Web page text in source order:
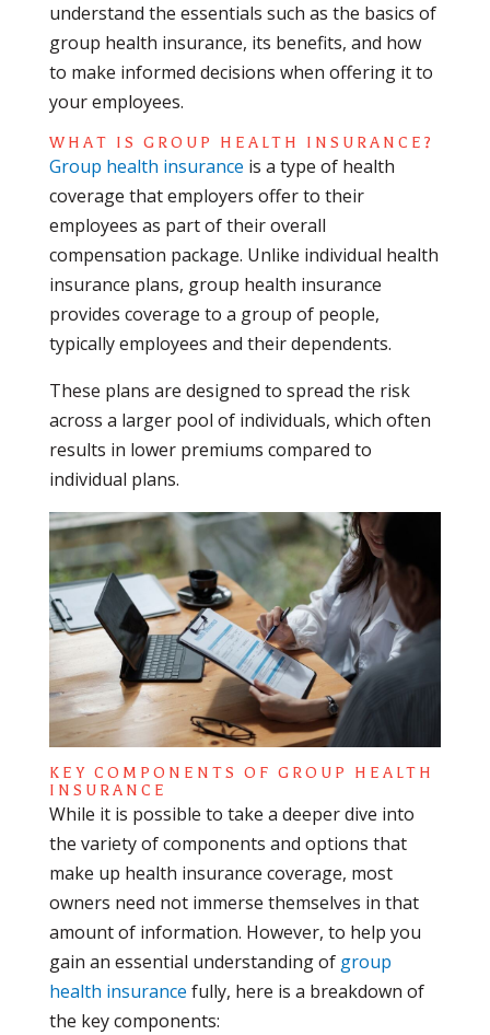
understand the essentials such as the basics of
group health insurance, its benefits, and how
to make informed decisions when offering it to
your employees.
WHAT IS GROUP HEALTH INSURANCE?
Group health insurance is a type of health
coverage that employers offer to their
employees as part of their overall
compensation package. Unlike individual health
insurance plans, group health insurance
provides coverage to a group of people,
typically employees and their dependents.
These plans are designed to spread the risk
across a larger pool of individuals, which often
results in lower premiums compared to
individual plans.
KEY COMPONENTS OF GROUP HEALTH
INSURANCE
While it is possible to take a deeper dive into
the variety of components and options that
make up health insurance coverage, most
owners need not immerse themselves in that
amount of information. However, to help you
gain an essential understanding of group
health insurance fully, here is a breakdown of
the key components: